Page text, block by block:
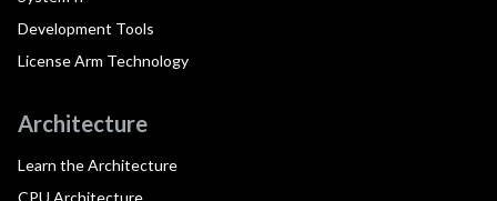
Development Tools
License Arm Technology
Architecture
Learn the Architecture